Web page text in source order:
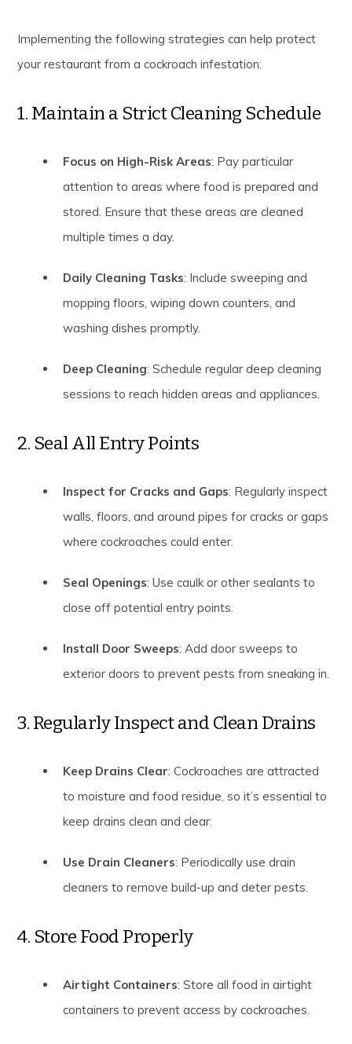
Implementing the following strategies can help protect
your restaurant from a cockroach infestation:
1. Maintain a Strict Cleaning Schedule
Focus on High-Risk Areas: Pay particular
attention to areas where food is prepared and
stored. Ensure that these areas are cleaned
multiple times a day.
Daily Cleaning Tasks: Include sweeping and
mopping floors, wiping down counters, and
washing dishes promptly.
Deep Cleaning: Schedule regular deep cleaning
sessions to reach hidden areas and appliances.
2. Seal All Entry Points
Inspect for Cracks and Gaps: Regularly inspect
walls, floors, and around pipes for cracks or gaps
where cockroaches could enter.
Seal Openings: Use caulk or other sealants to
close off potential entry points.
Install Door Sweeps: Add door sweeps to
exterior doors to prevent pests from sneaking in.
3. Regularly Inspect and Clean Drains
Keep Drains Clear: Cockroaches are attracted
to moisture and food residue, so it’s essential to
keep drains clean and clear.
Use Drain Cleaners: Periodically use drain
cleaners to remove build-up and deter pests.
4. Store Food Properly
Airtight Containers: Store all food in airtight
containers to prevent access by cockroaches.